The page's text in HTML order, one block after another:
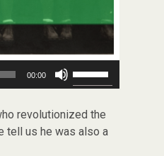
00:00
Up/Down
keys
increase
revolutionized the
tell us he was also a